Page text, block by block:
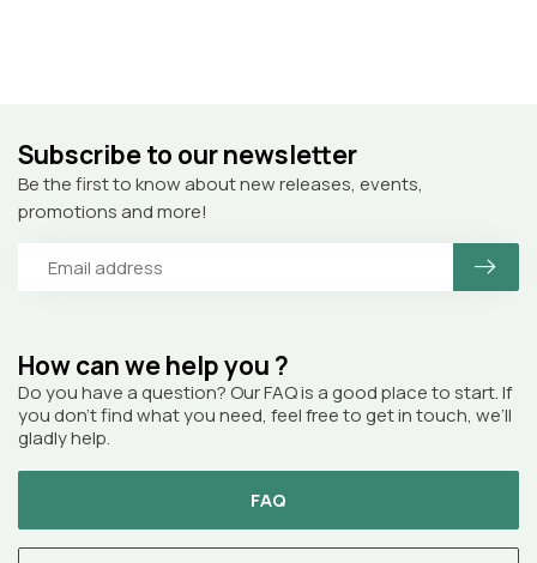
How can we help you ?
Do you have a question? Our FAQ is a good place to start. If
you don’t find what you need, feel free to get in touch, we’ll
gladly help.
FAQ
Subscribe to our newsletter
Be the first to know about new releases, events,
promotions and more!